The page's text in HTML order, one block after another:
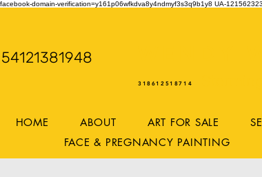
facebook-domain-verification=y161p06wfkdva8y4ndmyf3s3q9b1y8 UA-
54121381948
318612518714
HOME ABOUT ART FOR SALE
FACE & PREGNANCY PAINTING